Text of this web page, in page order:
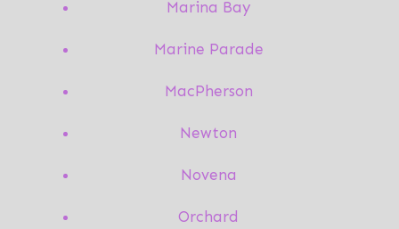
Marina Bay
Marine Parade
MacPherson
Newton
Novena
Orchard